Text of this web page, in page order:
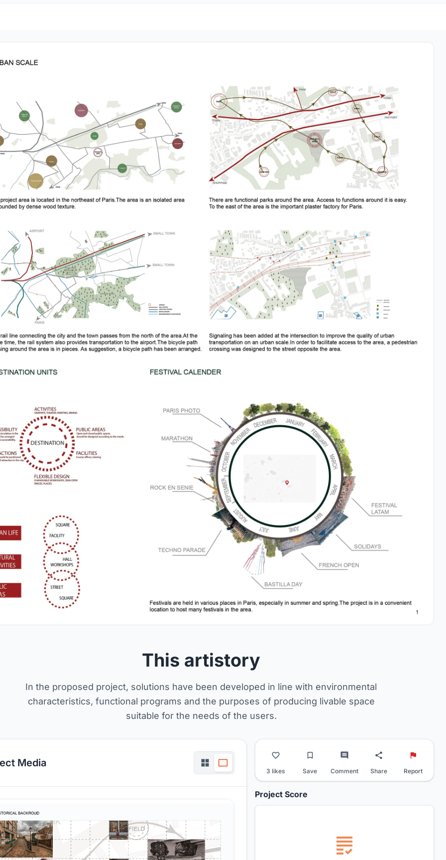
This artistory
In the proposed project, solutions have been developed in line with environmental
characteristics, functional programs and the purposes of producing livable space
suitable for the needs of the users.
Media
3 likes Save Comment Share Report
Project Score